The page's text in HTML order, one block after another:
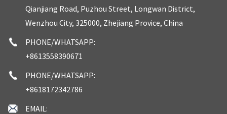
Qianjiang Road, Puzhou Street, Longwan District,
Wenzhou City, 325000, Zhejiang Provice, China
PHONE/WHATSAPP:
+8613558390671
PHONE/WHATSAPP:
+8618172342786
EMAIL: